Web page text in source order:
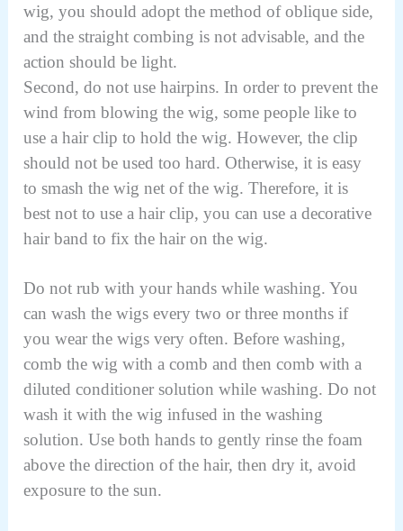
wig, you should adopt the method of oblique side,
and the straight combing is not advisable, and the
action should be light.
Second, do not use hairpins. In order to prevent the
wind from blowing the wig, some people like to
use a hair clip to hold the wig. However, the clip
should not be used too hard. Otherwise, it is easy
to smash the wig net of the wig. Therefore, it is
best not to use a hair clip, you can use a decorative
hair band to fix the hair on the wig.
Do not rub with your hands while washing. You
can wash the wigs every two or three months if
you wear the wigs very often. Before washing,
comb the wig with a comb and then comb with a
diluted conditioner solution while washing. Do not
wash it with the wig infused in the washing
solution. Use both hands to gently rinse the foam
above the direction of the hair, then dry it, avoid
exposure to the sun.